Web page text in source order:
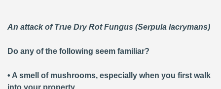
An attack of True Dry Rot Fungus (Serpula lacrymans)
Do any of the following seem familiar?
• A smell of mushrooms, especially when you first walk
into your property.